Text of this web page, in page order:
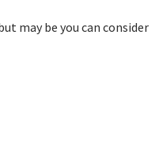
may be you can consider